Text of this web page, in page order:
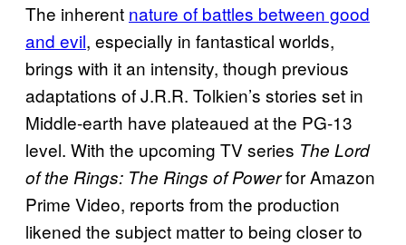
The inherent nature of battles between good
and evil, especially in fantastical worlds,
brings with it an intensity, though previous
adaptations of J.R.R. Tolkien’s stories set in
Middle-earth have plateaued at the PG-13
level. With the upcoming TV series The Lord
of the Rings: The Rings of Powerfor Amazon
Prime Video, reports from the production
likened the subject matter to being closer to